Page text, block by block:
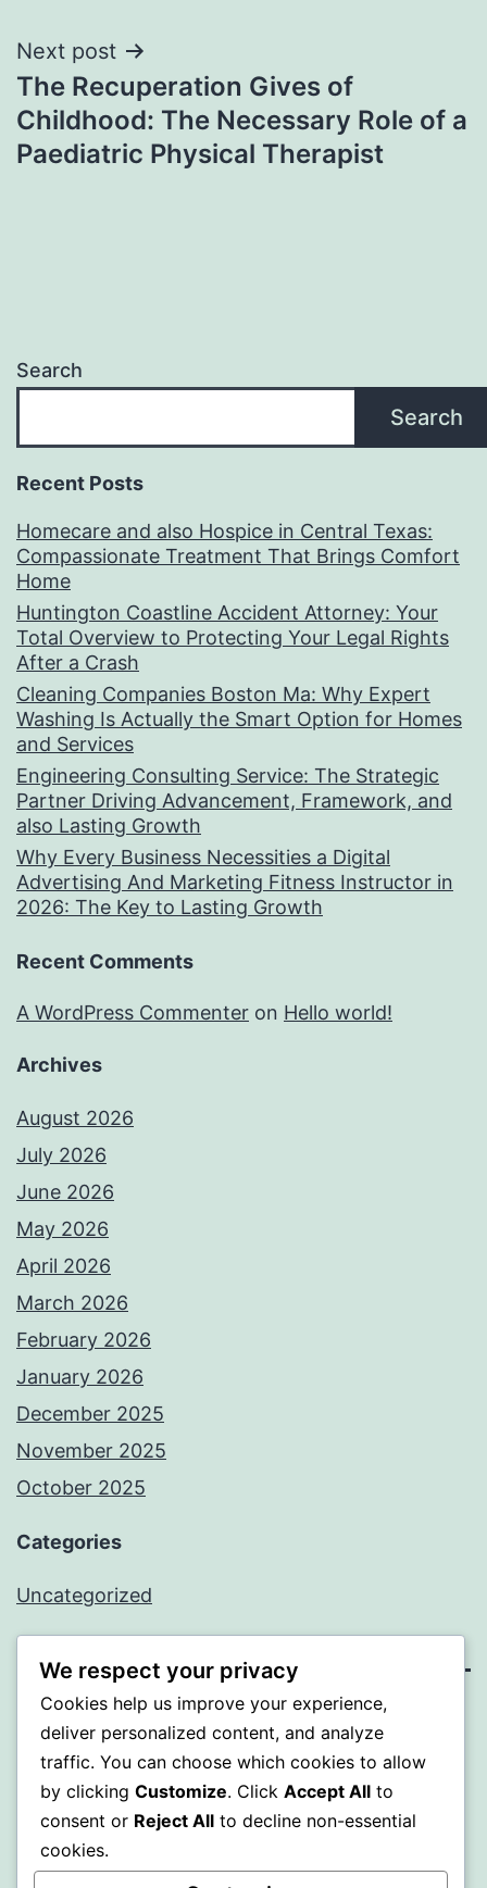
Next post
The Recuperation Gives of
Childhood: The Necessary Role of a
Paediatric Physical Therapist
Search
Search
Recent Posts
Homecare and also Hospice in Central Texas:
Compassionate Treatment That Brings Comfort
Home
Huntington Coastline Accident Attorney: Your
Total Overview to Protecting Your Legal Rights
After a Crash
Cleaning Companies Boston Ma: Why Expert
Washing Is Actually the Smart Option for Homes
and Services
Engineering Consulting Service: The Strategic
Partner Driving Advancement, Framework, and
also Lasting Growth
Why Every Business Necessities a Digital
Advertising And Marketing Fitness Instructor in
2026: The Key to Lasting Growth
Recent Comments
A WordPress Commenter on Hello world!
Archives
August 2026
July 2026
June 2026
May 2026
April 2026
March 2026
February 2026
January 2026
December 2025
November 2025
October 2025
Categories
Uncategorized
ALMAKA
Proudly powered by WordPress
We respect your privacy
Cookies help us improve your experience,
deliver personalized content, and analyze
traffic. You can choose which cookies to allow
by clicking Customize. Click Accept All to
consent or Reject All to decline non-essential
cookies.